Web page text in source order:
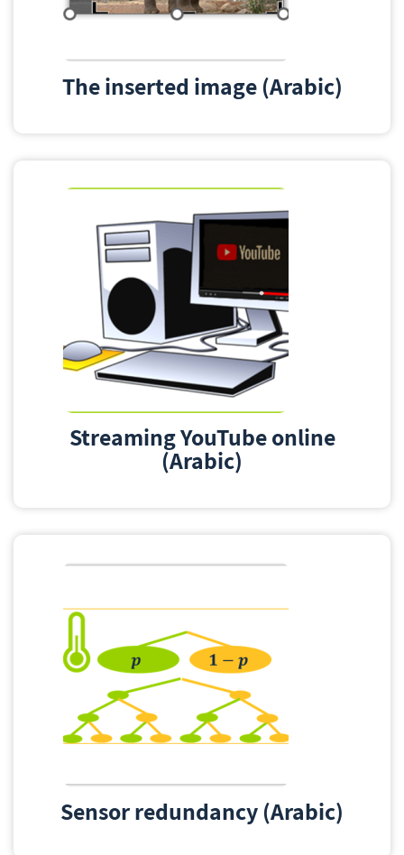
The inserted image (Arabic)
Streaming YouTube online
(Arabic)
Sensor redundancy (Arabic)